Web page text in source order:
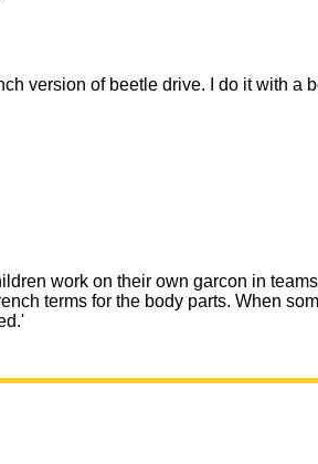
version of beetle drive. I do it with a
work on their own garcon in
terms for the body parts. When